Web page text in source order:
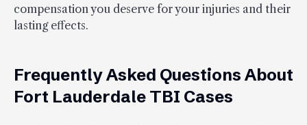
compensation you deserve for your injuries and their
lasting effects.
Frequently Asked Questions About
Fort Lauderdale TBI Cases